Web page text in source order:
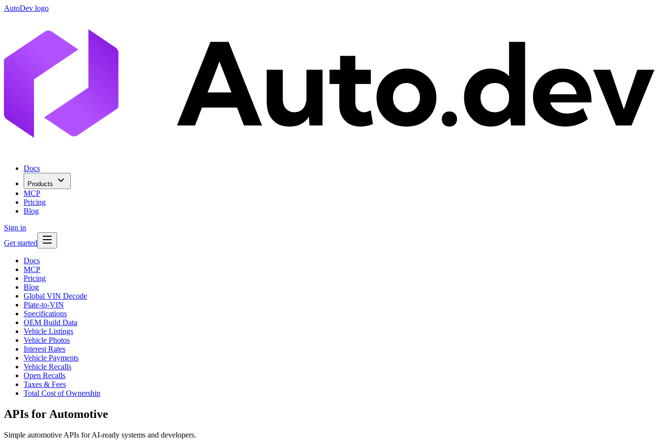
AutoDev logo
Docs
Products
MCP
Pricing
Blog
Sign in
Get started
Docs
MCP
Pricing
Blog
Global VIN Decode
Plate-to-VIN
Specifications
OEM Build Data
Vehicle Listings
Vehicle Photos
Interest Rates
Vehicle Payments
Vehicle Recalls
Open Recalls
Taxes & Fees
Total Cost of Ownership
APIs for Automotive
Simple automotive APIs for AI-ready systems and developers.